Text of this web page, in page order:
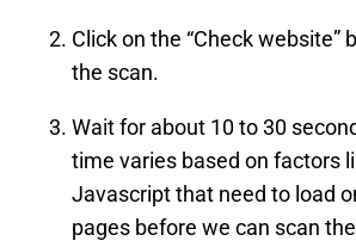
Click on the “Check website”
the scan.
Wait for about 10 to 30
time varies based on factors
Javascript that need to load
pages before we can scan